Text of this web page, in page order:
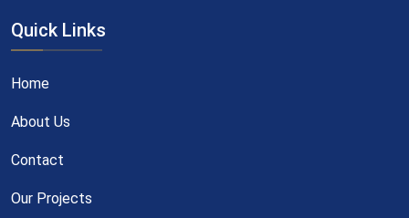
Quick Links
Home
About Us
Contact
Our Projects